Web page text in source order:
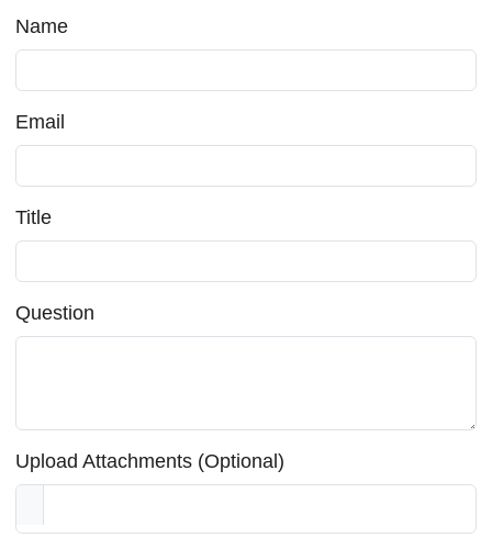
Name
Email
Title
Question
Upload Attachments (Optional)